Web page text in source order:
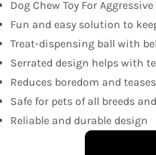
Dog Chew Toy For
Fun and easy solution to
Treat-dispensing ball with
Serrated design helps with
Reduces boredom and
Safe for pets of all breeds
Reliable and durable design